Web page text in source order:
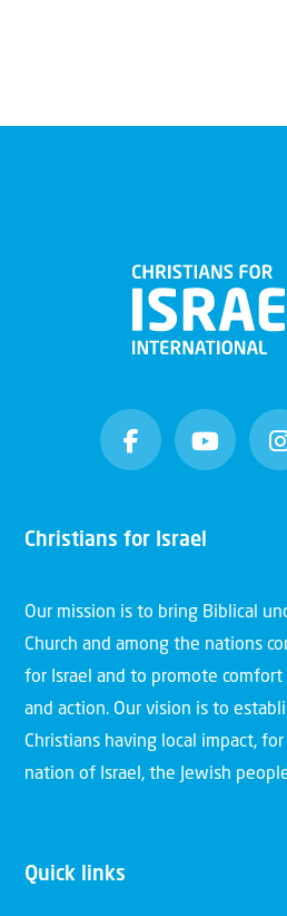
Christians for Israel
Our mission is to bring Biblical
Church and among the nations
for Israel and to promote
and action. Our vision is to
Christians having local impact,
nation of Israel, the Jewish
Quick links